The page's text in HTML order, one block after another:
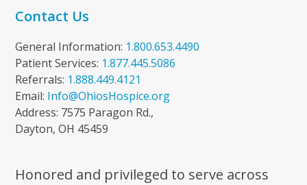
Contact Us
General Information: 1.800.653.4490
Patient Services: 1.877.445.5086
Referrals: 1.888.449.4121
Email: Info@OhiosHospice.org
Address: 7575 Paragon Rd.,
Dayton, OH 45459
Honored and privileged to serve across